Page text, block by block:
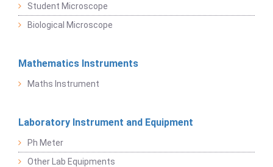
Student Microscope
Biological Microscope
Mathematics Instruments
Maths Instrument
Laboratory Instrument and Equipment
Ph Meter
Other Lab Equipments